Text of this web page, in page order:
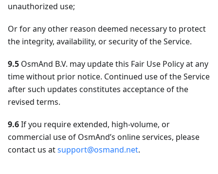
unauthorized use;
Or for any other reason deemed necessary to protect
the integrity, availability, or security of the Service.
9.5 OsmAnd B.V. may update this Fair Use Policy at any
time without prior notice. Continued use of the Service
after such updates constitutes acceptance of the
revised terms.
9.6If you require extended, high-volume, or
commercial use of OsmAnd’s online services, please
contact us atsupport@osmand.net.